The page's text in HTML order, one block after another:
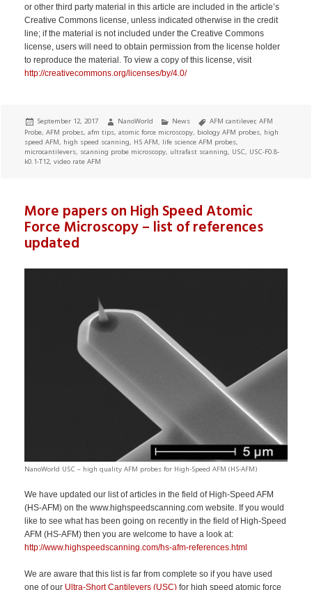
or other third party material in this article are included in the article’s
Creative Commons license, unless indicated otherwise in the credit
line; if the material is not included under the Creative Commons
license, users will need to obtain permission from the license holder
to reproduce the material. To view a copy of this license, visit
http://creativecommons.org/licenses/by/4.0/
Posted
on
September 12, 2017 Author
NanoWorld Categories
News Tags
AFM cantilever,AFM
Probe,AFM probes,afm tips,atomic force microscopy, biology AFM probes, high
speed AFM, high speed scanning, HS AFM, life science AFM probes,
microcantilevers, scanning probe microscopy, ultrafast scanning, USC, USC-F0.8-
k0.1-T12,video rate AFM
More papers on High Speed Atomic
Force Microscopy – list of references
updated
NanoWorld USC – high quality AFM probes for High-Speed AFM (HS-AFM)
We have updated our list of articles in the field of High-Speed AFM
(HS-AFM) on the www.highspeedscanning.com website. If you would
like to see what has been going on recently in the field of High-Speed
AFM (HS-AFM) then you are welcome to have a look at:
http://www.highspeedscanning.com/hs-afm-references.html
We are aware that this list is far from complete so if you have used
one of our Ultra-Short Cantilevers (USC) for high speed atomic force